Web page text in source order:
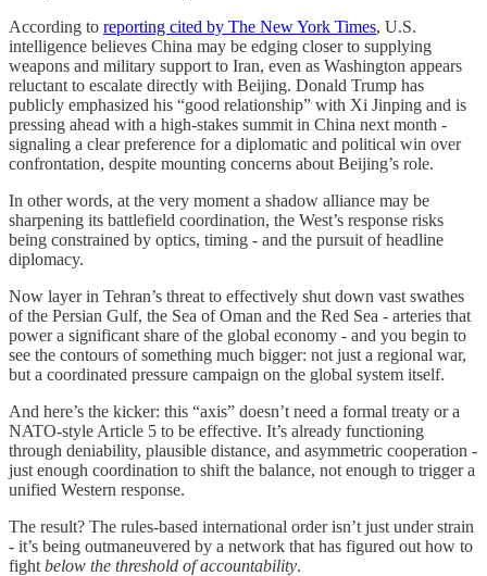
According to reporting cited by The New York Times, U.S.
intelligence believes China may be edging closer to supplying
weapons and military support to Iran, even as Washington appears
reluctant to escalate directly with Beijing. Donald Trump has
publicly emphasized his “good relationship” with Xi Jinping and is
pressing ahead with a high-stakes summit in China next month -
signaling a clear preference for a diplomatic and political win over
confrontation, despite mounting concerns about Beijing’s role.
In other words, at the very moment a shadow alliance may be
sharpening its battlefield coordination, the West’s response risks
being constrained by optics, timing - and the pursuit of headline
diplomacy.
Now layer in Tehran’s threat to effectively shut down vast swathes
of the Persian Gulf, the Sea of Oman and the Red Sea - arteries that
power a significant share of the global economy - and you begin to
see the contours of something much bigger: not just a regional war,
but a coordinated pressure campaign on the global system itself.
And here’s the kicker: this “axis” doesn’t need a formal treaty or a
NATO-style Article 5 to be effective. It’s already functioning
through deniability, plausible distance, and asymmetric cooperation -
just enough coordination to shift the balance, not enough to trigger a
unified Western response.
The result? The rules-based international order isn’t just under strain
- it’s being outmaneuvered by a network that has figured out how to
fight below the threshold of accountability.